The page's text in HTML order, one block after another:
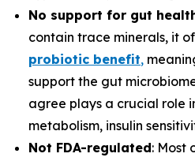
No support for gut
contain trace minerals, it
probiotic benefit,
support the gut
agree plays a crucial role
metabolism, insulin
Not FDA-regulated: Most